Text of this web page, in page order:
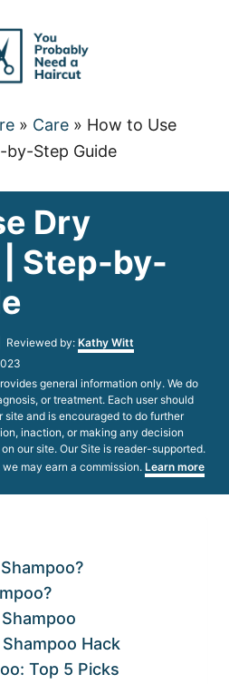
» Care » How to Use
by-Step Guide
Dry
Step-by-
Reviewed by: Kathy Witt
general information only. We do
or treatment. Each user should
and is encouraged to do further
inaction, or making any decision
our site. Our Site is reader-supported.
may earn a commission. Learn more
Hack
Top 5 Picks